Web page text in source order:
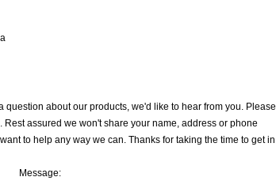
about our products, we'd like to hear from you. Please
assured we won't share your name, address or phone
to help any way we can. Thanks for taking the time to get in
Message: